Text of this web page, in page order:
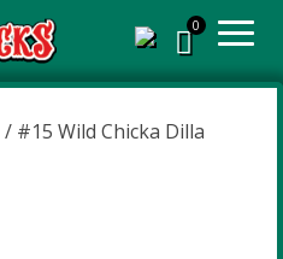
/ #15 Wild Chicka Dilla